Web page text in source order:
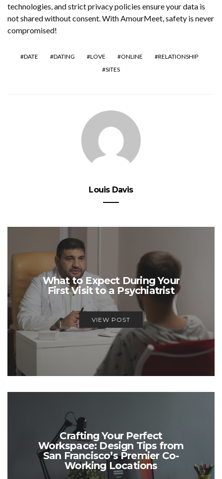
technologies, and strict privacy policies ensure your data is
not shared without consent. With AmourMeet, safety is never
compromised!
DATE DATING LOVE ONLINE
RELATIONSHIP
SITES
Louis Davis
What to Expect During Your
First Visit to a Psychiatrist
VIEW POST
Crafting Your Perfect
Workspace: Design Tips from
San Francisco’s Premier Co-
Working Locations